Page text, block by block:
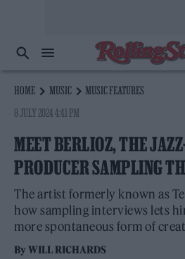
HOME MUSIC
MUSIC FEATURES
8 JULY 2024 4:41 PM
MEET BERLIOZ, THE
PRODUCER SAMPLING
The artist formerly known as
how sampling interviews lets
more spontaneous form of
ByWILL RICHARDS